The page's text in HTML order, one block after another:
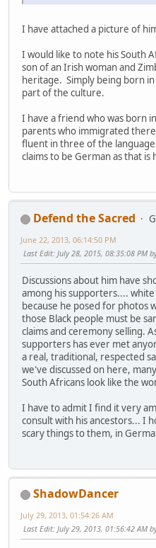
I have attached a picture of
I would like to note his South
son of an Irish woman and
heritage. Simply being born
part of the culture.
I have a friend who was born
parents who immigrated
fluent in three of the
claims to be German as that is
Defend the Sacred
June 22, 2013, 06:14:50 PM
Last Edit: July 28, 2015, 08:35:08 PM
Discussions about him have
among his supporters....
because he posed for photos
those Black people must be
claims and ceremony selling.
supporters has ever met
a real, traditional, respected
we've discussed on here,
South Africans look like the
I have to admit I find it very
consult with his ancestors... I
scary things to them, in
ShadowDancer
July 29, 2013, 01:54:26 AM
Last Edit: July 29, 2013, 01:56:42 AM